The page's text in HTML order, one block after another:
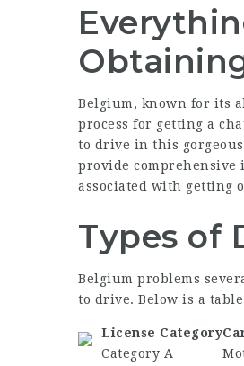
Belgium, known for its
process for getting a
to drive in this
provide comprehensive
associated with getting
Types of
Belgium problems
to drive. Below is a
License Category
Category A